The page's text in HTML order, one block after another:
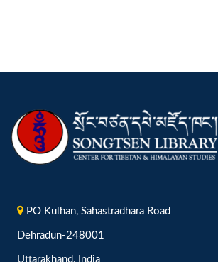
PO Kulhan, Sahastradhara Road
Dehradun-248001
Uttarakhand, India